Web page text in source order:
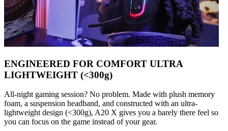
ENGINEERED FOR COMFORT ULTRA
LIGHTWEIGHT (<300g)
All-night gaming session? No problem. Made with plush memory
foam, a suspension headband, and constructed with an ultra-
lightweight design (<300g), A20 X gives you a barely there feel so
you can focus on the game instead of your gear.